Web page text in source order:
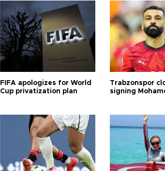
FIFA apologizes for World
Cup privatization plan
Trabzonspor
signing